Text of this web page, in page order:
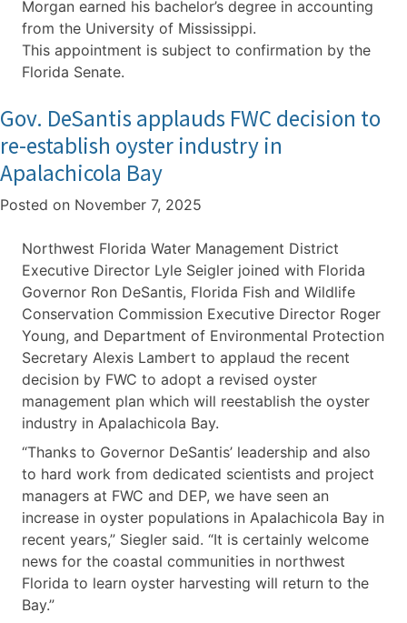
Morgan earned his bachelor’s degree in accounting
from the University of Mississippi.
This appointment is subject to confirmation by the
Florida Senate.
Gov. DeSantis applauds FWC decision to
re-establish oyster industry in
Apalachicola Bay
Posted on November 7, 2025
Northwest Florida Water Management District
Executive Director Lyle Seigler joined with Florida
Governor Ron DeSantis, Florida Fish and Wildlife
Conservation Commission Executive Director Roger
Young, and Department of Environmental Protection
Secretary Alexis Lambert to applaud the recent
decision by FWC to adopt a revised oyster
management plan which will reestablish the oyster
industry in Apalachicola Bay.
“Thanks to Governor DeSantis’ leadership and also
to hard work from dedicated scientists and project
managers at FWC and DEP, we have seen an
increase in oyster populations in Apalachicola Bay in
recent years,” Siegler said. “It is certainly welcome
news for the coastal communities in northwest
Florida to learn oyster harvesting will return to the
Bay.”